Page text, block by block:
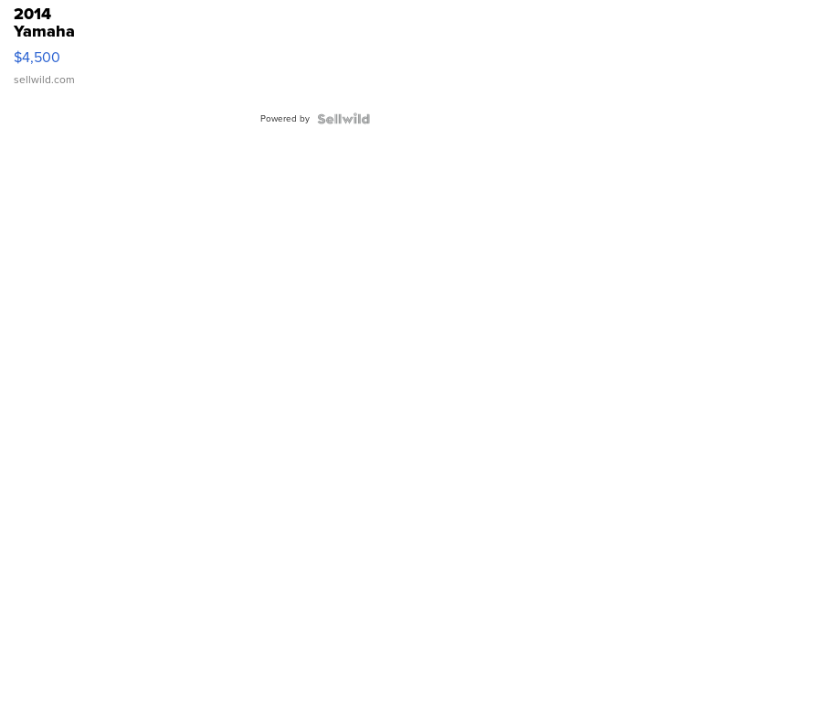
2014
Yamaha
VX Deluxe
$4,500
sellwild.com
Powered by